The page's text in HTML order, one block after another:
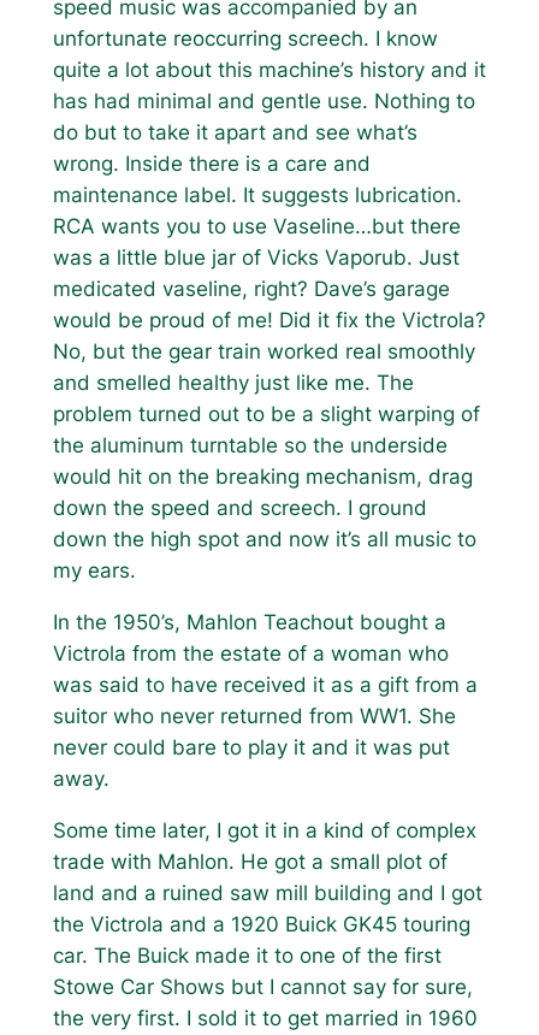
speed music was accompanied by an
unfortunate reoccurring screech. I know
quite a lot about this machine’s history and it
has had minimal and gentle use. Nothing to
do but to take it apart and see what’s
wrong. Inside there is a care and
maintenance label. It suggests lubrication.
RCA wants you to use Vaseline…but there
was a little blue jar of Vicks Vaporub. Just
medicated vaseline, right? Dave’s garage
would be proud of me! Did it fix the Victrola?
No, but the gear train worked real smoothly
and smelled healthy just like me. The
problem turned out to be a slight warping of
the aluminum turntable so the underside
would hit on the breaking mechanism, drag
down the speed and screech. I ground
down the high spot and now it’s all music to
my ears.
In the 1950’s, Mahlon Teachout bought a
Victrola from the estate of a woman who
was said to have received it as a gift from a
suitor who never returned from WW1. She
never could bare to play it and it was put
away.
Some time later, I got it in a kind of complex
trade with Mahlon. He got a small plot of
land and a ruined saw mill building and I got
the Victrola and a 1920 Buick GK45 touring
car. The Buick made it to one of the first
Stowe Car Shows but I cannot say for sure,
the very first. I sold it to get married in 1960